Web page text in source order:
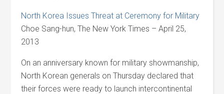
North Korea Issues Threat at Ceremony for Military
Choe Sang-hun, The New York Times – April 25,
2013
On an anniversary known for military showmanship,
North Korean generals on Thursday declared that
their forces were ready to launch intercontinental